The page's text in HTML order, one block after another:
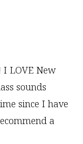
I LOVE New
sounds
since I have
a